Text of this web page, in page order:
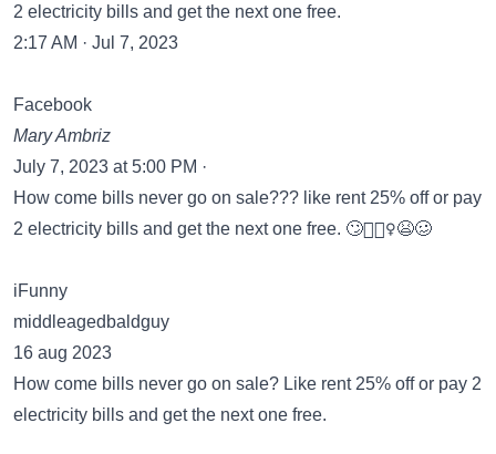
2 electricity bills and get the next one free.
2:17 AM · Jul 7, 2023
Facebook
Mary Ambriz
July 7, 2023 at 5:00 PM ·
How come bills never go on sale??? like rent 25% off or pay
2 electricity bills and get the next one free. 🙄🤷🏻‍♀️😫🥴
iFunny
middleagedbaldguy
16 aug 2023
How come bills never go on sale? Like rent 25% off or pay 2
electricity bills and get the next one free.